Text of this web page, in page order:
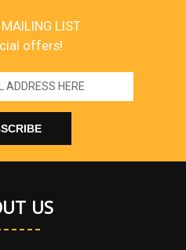
LIST
offers!
US